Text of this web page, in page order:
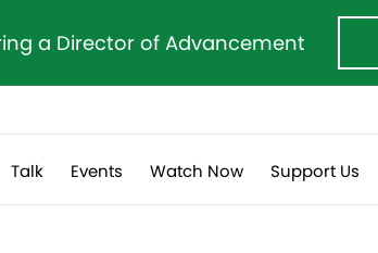
a Director of Advancement
Talk Events Watch Now Support Us